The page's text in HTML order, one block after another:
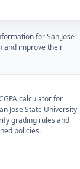
for San Jose
and improve their
calculator for
Jose State University
grading rules and
policies.